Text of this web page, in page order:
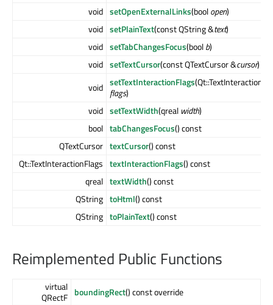
void setOpenExternalLinks(boolopen)
void setPlainText(const QString &text)
void setTabChangesFocus(boolb)
void setTextCursor(const QTextCursor &cursor)
void setTextInteractionFlags
flags)
void setTextWidth(qreal width)
bool tabChangesFocus() const
QTextCursor textCursor() const
Qt::TextInteractionFlags textInteractionFlags() const
qreal textWidth() const
QString toHtml() const
QString toPlainText() const
Reimplemented Public Functions
virtual
QRectF boundingRect() const override